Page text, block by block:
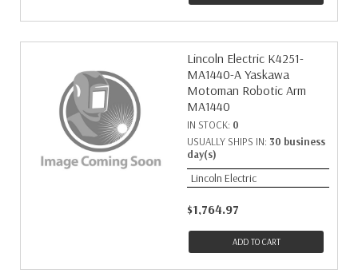
Lincoln Electric K4251-
MA1440-A Yaskawa
Motoman Robotic Arm
MA1440
IN STOCK: 0
USUALLY SHIPS IN: 30 business
day(s)
Lincoln Electric
$1,764.97
ADD TO CART